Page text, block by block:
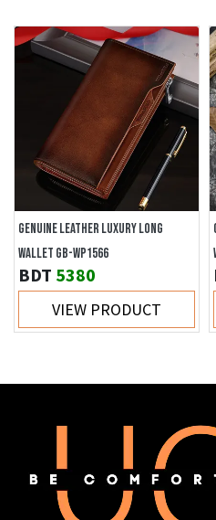
GENUINE LEATHER LUXURY LONG
WALLET GB-WP1566
BDT 5380
VIEW PRODUCT